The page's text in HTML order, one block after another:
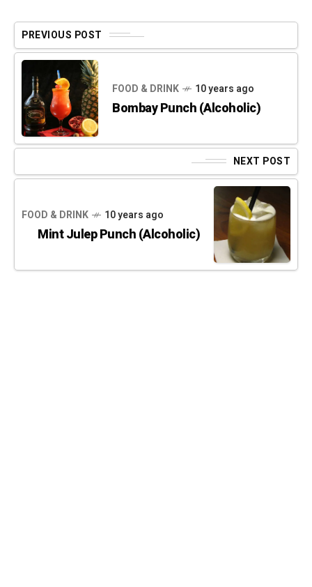
PREVIOUS POST
FOOD & DRINK 10 years ago
Bombay Punch (Alcoholic)
NEXT POST
FOOD & DRINK 10 years ago
Mint Julep Punch (Alcoholic)